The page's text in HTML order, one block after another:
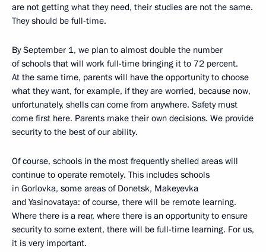
are not getting what they need, their studies are not the same.
They should be full-time.
By September 1, we plan to almost double the number
of schools that will work full-time bringing it to 72 percent.
At the same time, parents will have the opportunity to choose
what they want, for example, if they are worried, because now,
unfortunately, shells can come from anywhere. Safety must
come first here. Parents make their own decisions. We provide
security to the best of our ability.
Of course, schools in the most frequently shelled areas will
continue to operate remotely. This includes schools
in Gorlovka, some areas of Donetsk, Makeyevka
and Yasinovataya: of course, there will be remote learning.
Where there is a rear, where there is an opportunity to ensure
security to some extent, there will be full-time learning. For us,
it is very important.